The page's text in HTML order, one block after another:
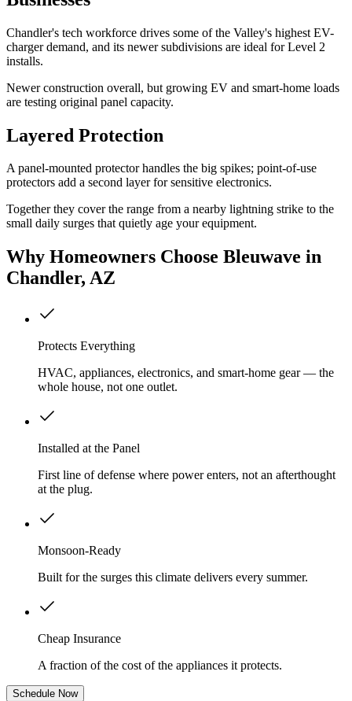
Chandler's tech workforce drives some of the Valley's highest EV-
charger demand, and its newer subdivisions are ideal for Level 2
installs.
Newer construction overall, but growing EV and smart-home loads
are testing original panel capacity.
Layered Protection
A panel-mounted protector handles the big spikes; point-of-use
protectors add a second layer for sensitive electronics.
Together they cover the range from a nearby lightning strike to the
small daily surges that quietly age your equipment.
Why Homeowners Choose Bleuwave in
Chandler, AZ
Protects Everything
HVAC, appliances, electronics, and smart-home gear — the
whole house, not one outlet.
Installed at the Panel
First line of defense where power enters, not an afterthought
at the plug.
Monsoon-Ready
Built for the surges this climate delivers every summer.
Cheap Insurance
A fraction of the cost of the appliances it protects.
Schedule Now